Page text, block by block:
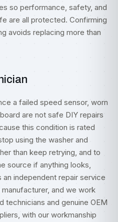
so performance, safety, and
are all protected. Confirming
avoids replacing more than
a failed speed sensor, worn
are not safe DIY repairs
this condition is rated
using the washer and
than keep retrying, and to
source if anything looks,
independent repair service
and we work
technicians and genuine OEM
with our workmanship